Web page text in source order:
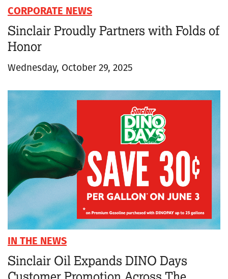
CORPORATE NEWS
Sinclair Proudly Partners with Folds of
Honor
Wednesday, October 29, 2025
IN THE NEWS
Sinclair Oil Expands DINO Days